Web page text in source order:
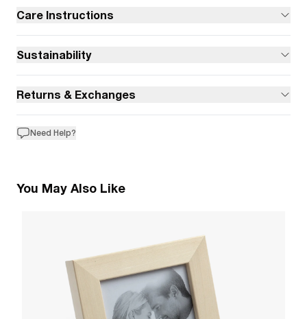
Care Instructions
Sustainability
Returns & Exchanges
Need Help?
You May Also Like